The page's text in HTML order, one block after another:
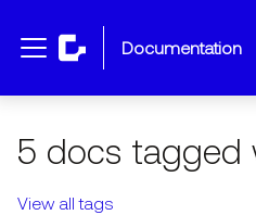
documentation
5 docs tagged
View all tags